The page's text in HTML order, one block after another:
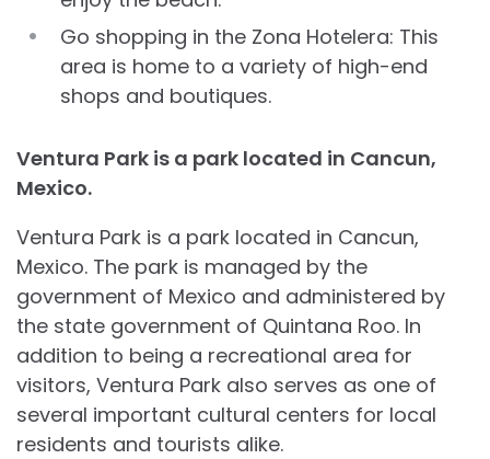
Go shopping in the Zona Hotelera: This
area is home to a variety of high-end
shops and boutiques.
Ventura Park is a park located in Cancun,
Mexico.
Ventura Park is a park located in Cancun,
Mexico. The park is managed by the
government of Mexico and administered by
the state government of Quintana Roo. In
addition to being a recreational area for
visitors, Ventura Park also serves as one of
several important cultural centers for local
residents and tourists alike.